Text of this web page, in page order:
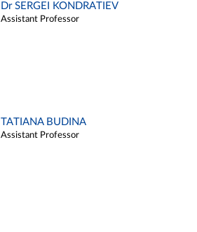
Dr SERGEI KONDRATIEV
Assistant Professor
TATIANA BUDINA
Assistant Professor